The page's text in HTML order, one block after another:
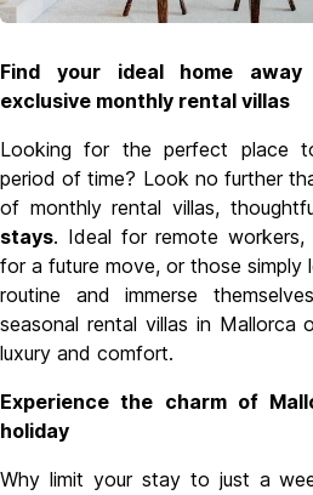
Find your ideal home
exclusive monthly rental villas
Looking for the perfect place
period of time? Look no further
of monthly rental villas,
stays. Ideal for remote
for a future move, or those
routine and immerse
seasonal rental villas in Mallorca
luxury and comfort.
Experience the charm of
holiday
Why limit your stay to just a